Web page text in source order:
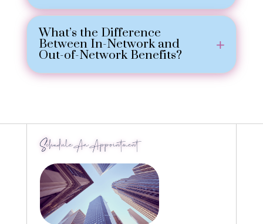
What’s the Difference
Between In-Network and
Out-of-Network Benefits?
Schedule An Appointment